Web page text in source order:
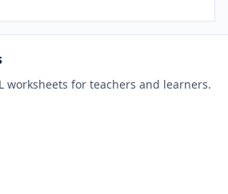
worksheets for teachers and learners.